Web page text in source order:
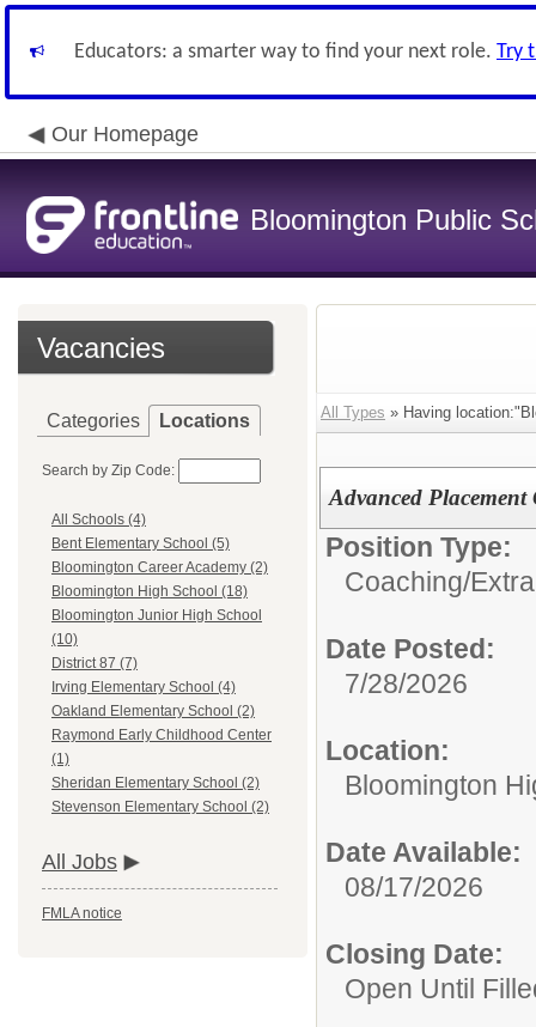
Educators: a smarter way to find your next role. Try
Our Homepage
Bloomington Public
Vacancies
Categories Locations
Search by Zip Code:
All Schools (4)
Bent Elementary School (5)
Bloomington Career Academy (2)
Bloomington High School (18)
Bloomington Junior High School
(10)
District 87 (7)
Irving Elementary School (4)
Oakland Elementary School (2)
Raymond Early Childhood Center
(1)
Sheridan Elementary School (2)
Stevenson Elementary School (2)
All Jobs
FMLA notice
All Types » Having
Advanced
Position Type:
Coaching/
Date Posted:
7/28/2026
Location:
Bloomington
Date Available:
08/17/2026
Closing Date:
Open Until